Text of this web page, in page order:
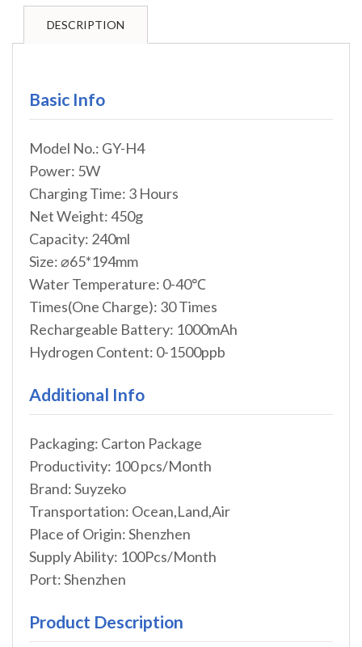
DESCRIPTION
Basic Info
Model No.: GY-H4
Power: 5W
Charging Time: 3 Hours
Net Weight: 450g
Capacity: 240ml
Size: ⌀65*194mm
Water Temperature: 0-40℃
Times(One Charge): 30 Times
Rechargeable Battery: 1000mAh
Hydrogen Content: 0-1500ppb
Additional Info
Packaging: Carton Package
Productivity: 100 pcs/Month
Brand: Suyzeko
Transportation: Ocean,Land,Air
Place of Origin: Shenzhen
Supply Ability: 100Pcs/Month
Port: Shenzhen
Product Description